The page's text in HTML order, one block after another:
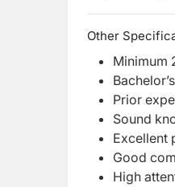
Other
Minimum
Prior
Sound
Excellent
Good
High